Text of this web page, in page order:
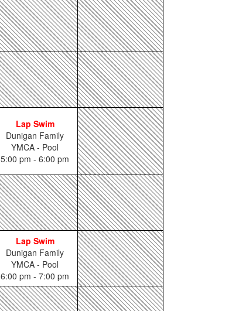
Lap Swim
Dunigan Family
YMCA - Pool
5:00 pm - 6:00 pm
Lap Swim
Dunigan Family
YMCA - Pool
6:00 pm - 7:00 pm